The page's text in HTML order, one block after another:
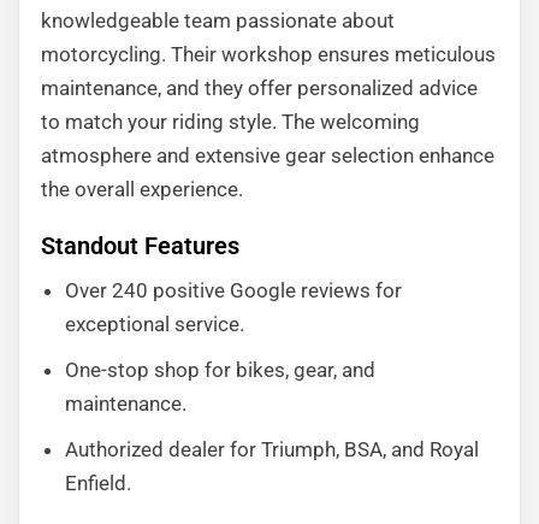
knowledgeable team passionate about
motorcycling. Their workshop ensures meticulous
maintenance, and they offer personalized advice
to match your riding style. The welcoming
atmosphere and extensive gear selection enhance
the overall experience.
Standout Features
Over 240 positive Google reviews for
exceptional service.
One-stop shop for bikes, gear, and
maintenance.
Authorized dealer for Triumph, BSA, and Royal
Enfield.